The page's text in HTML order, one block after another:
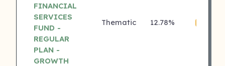
FINANCIAL
SERVICES
FUND -
REGULAR
PLAN -
GROWTH
Thematic 12.78%